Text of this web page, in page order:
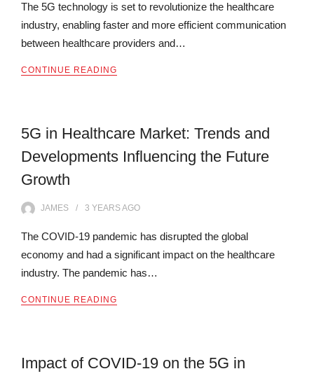
The 5G technology is set to revolutionize the healthcare
industry, enabling faster and more efficient communication
between healthcare providers and…
CONTINUE READING
5G in Healthcare Market: Trends and
Developments Influencing the Future
Growth
JAMES 3 YEARSAGO
The COVID-19 pandemic has disrupted the global
economy and had a significant impact on the healthcare
industry. The pandemic has…
CONTINUE READING
Impact of COVID-19 on the 5G in